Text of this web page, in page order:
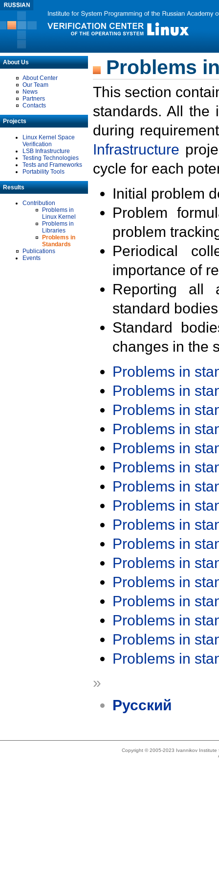
About Us
About Center
Our Team
News
Partners
Contacts
Projects
Linux Kernel Space
Verification
LSB Infrastructure
Testing Technologies
Tests and Frameworks
Portability Tools
Results
Contribution
Problems in
Linux Kernel
Problems in
Libraries
Problems in
Standards
Publications
Events
Problems
This section
standards. All the
during
Infrastructure
cycle for each
Initial problem
Problem
problem
Periodical
importance of
Reporting all
standard
Standard
changes in the
Problems in
Problems in
Problems in
Problems in
Problems in
Problems in
Problems in
Problems in
Problems in
Problems in
Problems in
Problems in
Problems in
Problems in
Problems in
Problems in
»
Русский
Copyright © 2005-2023 Ivannikov Institute